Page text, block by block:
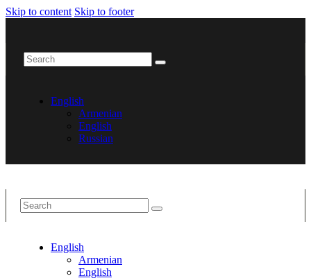
Skip to content Skip to footer
English
Armenian
English
Russian
English
Armenian
English